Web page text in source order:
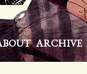
ARCHIVE